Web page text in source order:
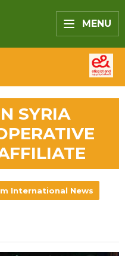
MENU
SYRIA
International News